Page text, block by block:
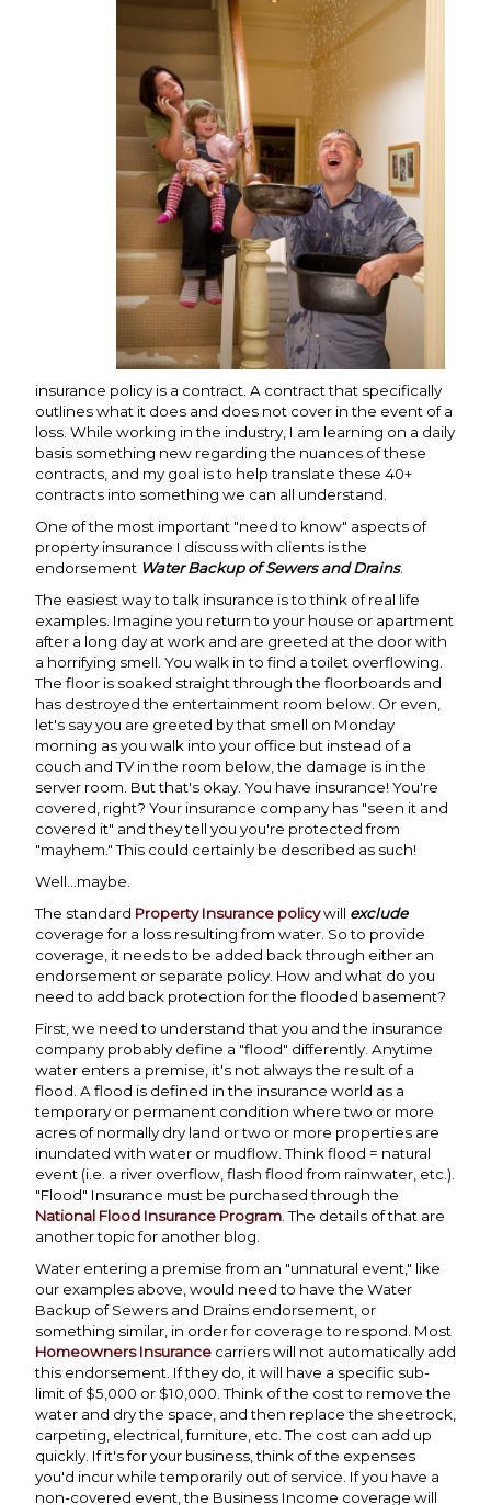
insurance policy is a contract. A contract that specifically
outlines what it does and does not cover in the event of a
loss. While working in the industry, I am learning on a daily
basis something new regarding the nuances of these
contracts, and my goal is to help translate these 40+
contracts into something we can all understand.
One of the most important "need to know" aspects of
property insurance I discuss with clients is the
endorsement Water Backup of Sewers and Drains.
The easiest way to talk insurance is to think of real life
examples. Imagine you return to your house or apartment
after a long day at work and are greeted at the door with
a horrifying smell. You walk in to find a toilet overflowing.
The floor is soaked straight through the floorboards and
has destroyed the entertainment room below. Or even,
let's say you are greeted by that smell on Monday
morning as you walk into your office but instead of a
couch and TV in the room below, the damage is in the
server room. But that's okay. You have insurance! You're
covered, right? Your insurance company has "seen it and
covered it" and they tell you you're protected from
"mayhem." This could certainly be described as such!
Well...maybe.
The standard Property Insurance policywill exclude
coverage for a loss resulting from water. So to provide
coverage, it needs to be added back through either an
endorsement or separate policy. How and what do you
need to add back protection for the flooded basement?
First, we need to understand that you and the insurance
company probably define a "flood" differently. Anytime
water enters a premise, it's not always the result of a
flood. A flood is defined in the insurance world as a
temporary or permanent condition where two or more
acres of normally dry land or two or more properties are
inundated with water or mudflow. Think flood = natural
event (i.e. a river overflow, flash flood from rainwater, etc.).
"Flood" Insurance must be purchased through the
National Flood Insurance Program . The details of that are
another topic for another blog.
Water entering a premise from an "unnatural event," like
our examples above, would need to have the Water
Backup of Sewers and Drains endorsement, or
something similar, in order for coverage to respond. Most
Homeowners Insurance carriers will not automatically add
this endorsement. If they do, it will have a specific sub-
limit of $5,000 or $10,000. Think of the cost to remove the
water and dry the space, and then replace the sheetrock,
carpeting, electrical, furniture, etc. The cost can add up
quickly. If it's for your business, think of the expenses
you'd incur while temporarily out of service. If you have a
non-covered event, the Business Income coverage will